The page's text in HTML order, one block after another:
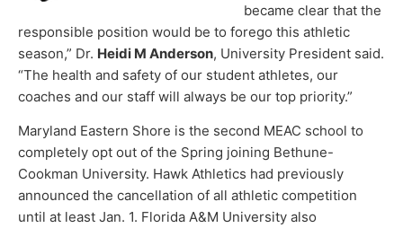
became clear that the
responsible position would be to forego this athletic
season,” Dr. Heidi M Anderson, University President said.
“The health and safety of our student athletes, our
coaches and our staff will always be our top priority.”
Maryland Eastern Shore is the second MEAC school to
completely opt out of the Spring joining Bethune-
Cookman University. Hawk Athletics had previously
announced the cancellation of all athletic competition
until at least Jan. 1. Florida A&M University also